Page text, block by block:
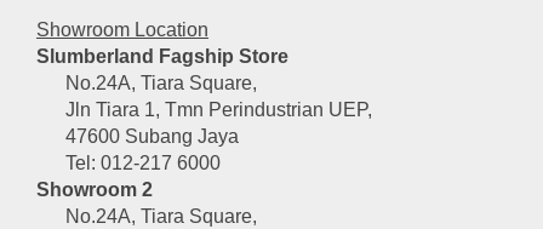
Showroom Location
Slumberland Fagship Store
No.24A, Tiara Square,
Jln Tiara 1, Tmn Perindustrian UEP,
47600 Subang Jaya
Tel: 012-217 6000
Showroom 2
No.24A, Tiara Square,